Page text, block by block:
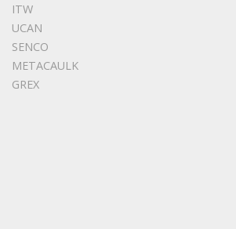
ITW
UCAN
SENCO
METACAULK
GREX